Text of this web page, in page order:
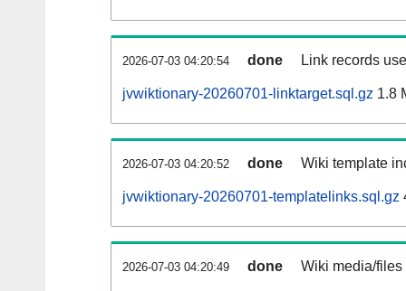
2026-07-03 04:20:54 done Link records
jvwiktionary-20260701-linktarget.sql.gz 1.8
2026-07-03 04:20:52 done Wiki template
jvwiktionary-20260701-templatelinks.sql.gz
2026-07-03 04:20:49 done Wiki media/